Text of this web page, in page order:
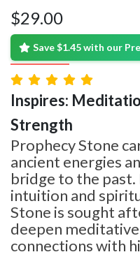
$29.00
Save $1.45 with our
Inspires:
Strength
Prophecy Stone
ancient energies
bridge to the
intuition and
Stone is sought
deepen
connections with